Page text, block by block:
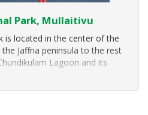
Park, Mullaitivu
is located in the center of the
Jaffna peninsula to the rest
Lagoon and its
as a bird sanctuary.